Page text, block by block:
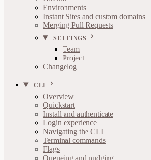
Environments
Instant Sites and custom domains
Merging Pull Requests
SETTINGS
Team
Project
Changelog
CLI
Overview
Quickstart
Install and authenticate
Login experience
Navigating the CLI
Terminal commands
Flags
Queueing and nudging